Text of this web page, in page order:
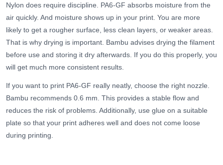
Nylon does require discipline. PA6-GF absorbs moisture from the
air quickly. And moisture shows up in your print. You are more
likely to get a rougher surface, less clean layers, or weaker areas.
That is why drying is important. Bambu advises drying the filament
before use and storing it dry afterwards. If you do this properly, you
will get much more consistent results.
If you want to print PA6-GF really neatly, choose the right nozzle.
Bambu recommends 0.6 mm. This provides a stable flow and
reduces the risk of problems. Additionally, use glue on a suitable
plate so that your print adheres well and does not come loose
during printing.